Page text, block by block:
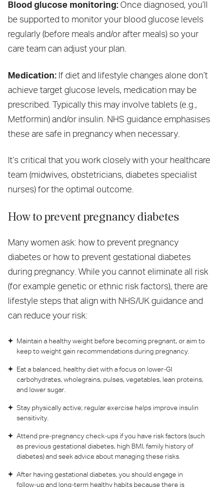
Blood glucose monitoring: Once diagnosed, you’ll
be supported to monitor your blood glucose levels
regularly (before meals and/or after meals) so your
care team can adjust your plan.
Medication: If diet and lifestyle changes alone don’t
achieve target glucose levels, medication may be
prescribed. Typically this may involve tablets (e.g.,
Metformin) and/or insulin. NHS guidance emphasises
these are safe in pregnancy when necessary.
It’s critical that you work closely with your healthcare
team (midwives, obstetricians, diabetes specialist
nurses) for the optimal outcome.
How to prevent pregnancy diabetes
Many women ask: how to prevent pregnancy
diabetes or how to prevent gestational diabetes
during pregnancy. While you cannot eliminate all risk
(for example genetic or ethnic risk factors), there are
lifestyle steps that align with NHS/UK guidance and
can reduce your risk:
Maintain a healthy weight before becoming pregnant, or aim to
keep to weight gain recommendations during pregnancy.
Eat a balanced, healthy diet with a focus on lower‑GI
carbohydrates, wholegrains, pulses, vegetables, lean proteins,
and lower sugar.
Stay physically active; regular exercise helps improve insulin
sensitivity.
Attend pre‑pregnancy check‑ups if you have risk factors (such
as previous gestational diabetes, high BMI, family history of
diabetes) and seek advice about managing these risks.
After having gestational diabetes, you should engage in
follow‑up and long‑term healthy habits because there is